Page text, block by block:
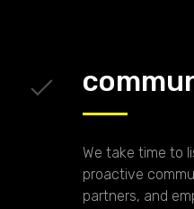
We take time to
proactive
partners, and